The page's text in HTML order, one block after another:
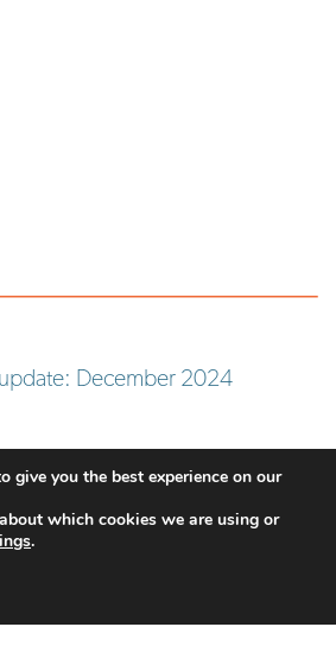
December 2024
give you the best experience on our
which cookies we are using or
.